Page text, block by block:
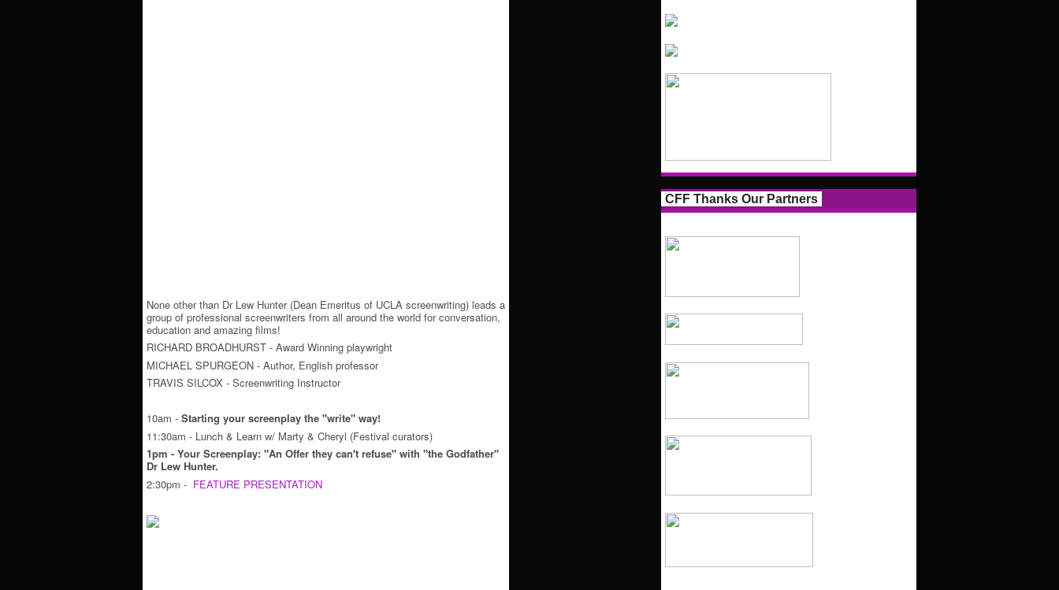
None other than Dr Lew Hunter (Dean Emeritus of UCLA screenwriting) leads a
group of professional screenwriters from all around the world for conversation,
education and amazing films!
RICHARD BROADHURST - Award Winning playwright
MICHAEL SPURGEON - Author, English professor
TRAVIS SILCOX - Screenwriting Instructor
10am - Starting your screenplay the "write" way!
11:30am - Lunch & Learn w/ Marty & Cheryl (Festival curators)
1pm - Your Screenplay: "An Offer they can't refuse" with "the Godfather"
Dr Lew Hunter.
2:30pm - FEATURE PRESENTATION
CFF Thanks Our Partners